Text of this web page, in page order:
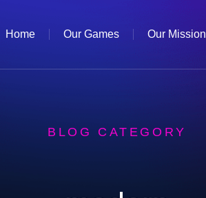
Home Our Games Our Mission
BLOG CATEGORY